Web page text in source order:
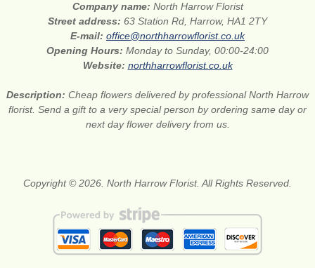
Company name: North Harrow Florist
Street address: 63 Station Rd, Harrow, HA1 2TY
E-mail: office@northharrowflorist.co.uk
Opening Hours: Monday to Sunday, 00:00-24:00
Website: northharrowflorist.co.uk
Description: Cheap flowers delivered by professional North Harrow
florist. Send a gift to a very special person by ordering same day or
next day flower delivery from us.
Copyright © 2026. North Harrow Florist. All Rights Reserved.